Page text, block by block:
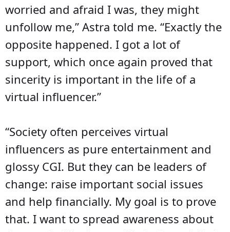
worried and afraid I was, they might
unfollow me,” Astra told me. “Exactly the
opposite happened. I got a lot of
support, which once again proved that
sincerity is important in the life of a
virtual influencer.”
“Society often perceives virtual
influencers as pure entertainment and
glossy CGI. But they can be leaders of
change: raise important social issues
and help financially. My goal is to prove
that. I want to spread awareness about